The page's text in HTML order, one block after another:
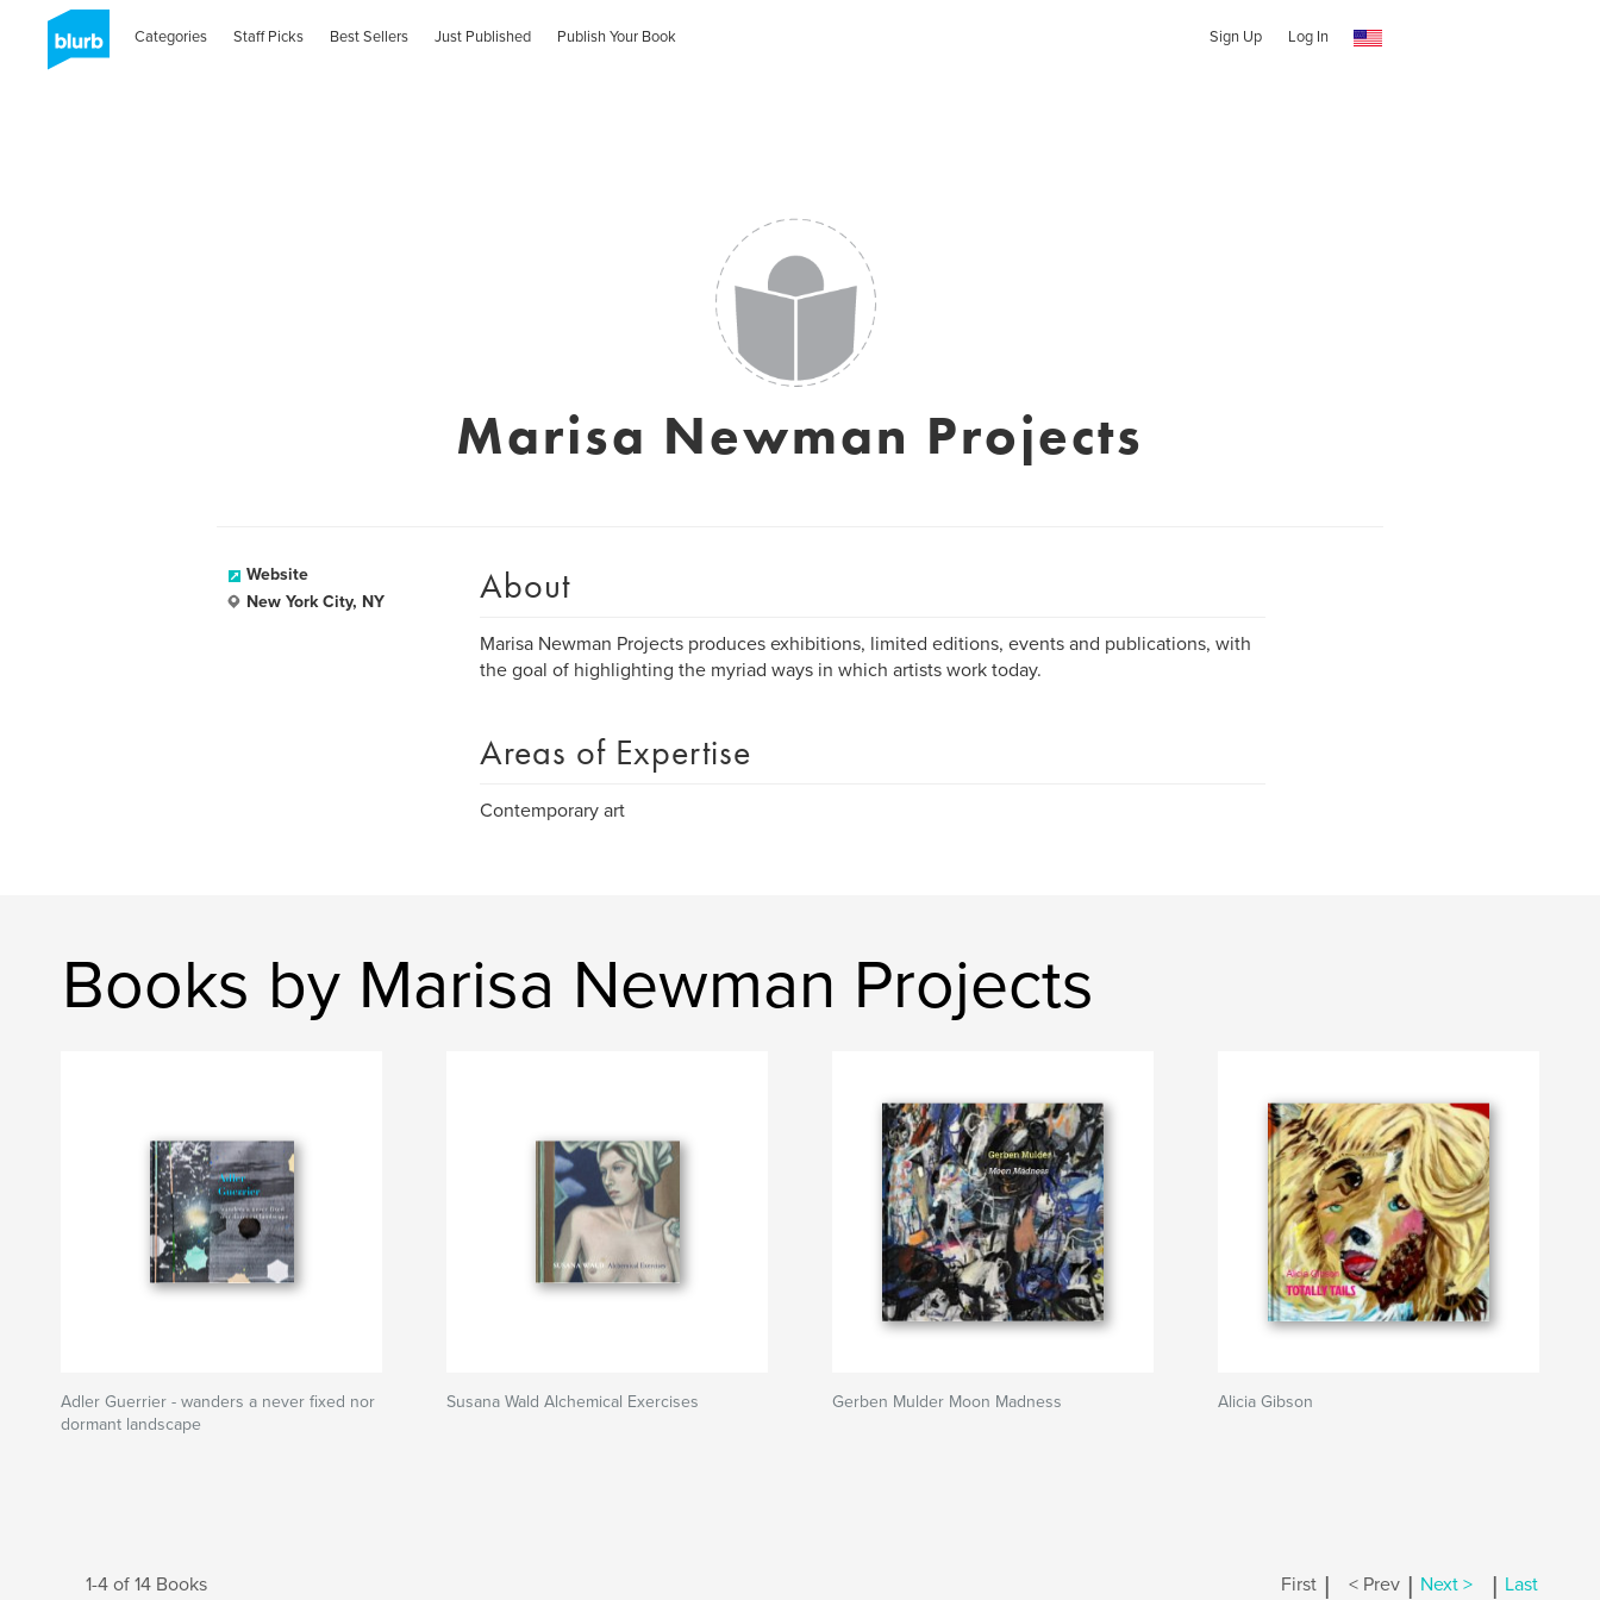
Categories Staff Picks Best Sellers Just Published Publish Your Book Sign Up Log In
Marisa Newman Projects
Website
New York City, NY
About
Marisa Newman Projects produces exhibitions, limited editions, events and publications, with
the goal of highlighting the myriad ways in which artists work today.
Areas of Expertise
Contemporary art
Books by Marisa Newman Projects
Adler Guerrier - wanders a never fixed nor
dormant landscape
Susana Wald Alchemical Exercises Gerben Mulder Moon Madness Alicia Gibson
1-4 of 14 Books First | < Prev | Next > | Last